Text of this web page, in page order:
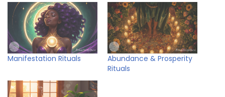
Manifestation Rituals
Abundance & Prosperity
Rituals